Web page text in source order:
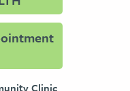
Clinic